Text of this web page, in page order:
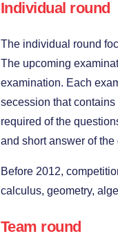
Individual round
The individual round
The upcoming
examination. Each
secession that
required of the
and short answer of
Before 2012,
calculus, geometry,
Team round